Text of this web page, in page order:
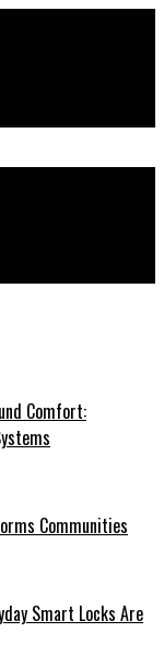
Comfort:
Communities
Smart Locks Are